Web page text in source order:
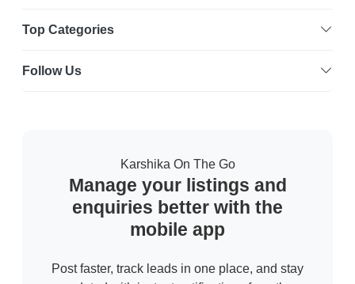
Top Categories
Follow Us
Karshika On The Go
Manage your listings and
enquiries better with the
mobile app
Post faster, track leads in one place, and stay